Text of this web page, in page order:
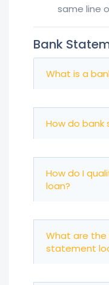
same line
Bank
What is a
How do
How do I
loan?
What are the
statement